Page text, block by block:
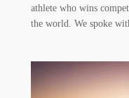
athlete who wins
the world. We spoke